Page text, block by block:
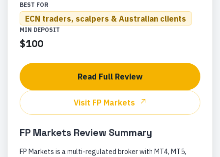
BEST FOR
ECN traders, scalpers & Australian clients
MIN DEPOSIT
$100
Read Full Review
Visit FP Markets
FP Markets Review Summary
FP Markets is a multi-regulated broker with MT4, MT5,